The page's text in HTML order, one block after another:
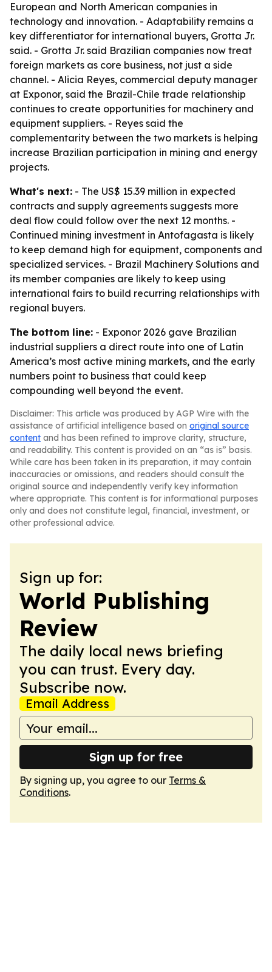
European and North American companies in
technology and innovation. - Adaptability remains a
key differentiator for international buyers, Grotta Jr.
said. - Grotta Jr. said Brazilian companies now treat
foreign markets as core business, not just a side
channel. - Alicia Reyes, commercial deputy manager
at Exponor, said the Brazil-Chile trade relationship
continues to create opportunities for machinery and
equipment suppliers. - Reyes said the
complementarity between the two markets is helping
increase Brazilian participation in mining and energy
projects.
What's next: - The US$ 15.39 million in expected
contracts and supply agreements suggests more
deal flow could follow over the next 12 months. -
Continued mining investment in Antofagasta is likely
to keep demand high for equipment, components and
specialized services. - Brazil Machinery Solutions and
its member companies are likely to keep using
international fairs to build recurring relationships with
regional buyers.
The bottom line: - Exponor 2026 gave Brazilian
industrial suppliers a direct route into one of Latin
America’s most active mining markets, and the early
numbers point to business that could keep
compounding well beyond the event.
Disclaimer: This article was produced by AGP Wire with the
assistance of artificial intelligence based on original source
content and has been refined to improve clarity, structure,
and readability. This content is provided on an “as is” basis.
While care has been taken in its preparation, it may contain
inaccuracies or omissions, and readers should consult the
original source and independently verify key information
where appropriate. This content is for informational purposes
only and does not constitute legal, financial, investment, or
other professional advice.
Sign up for:
World Publishing
Review
The daily local news briefing
you can trust. Every day.
Subscribe now.
Email Address
Sign up for free
By signing up, you agree to our Terms &
Conditions.